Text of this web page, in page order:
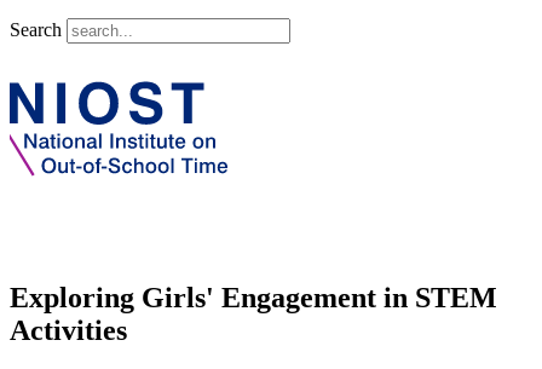
Search
Exploring Girls' Engagement in STEM
Activities